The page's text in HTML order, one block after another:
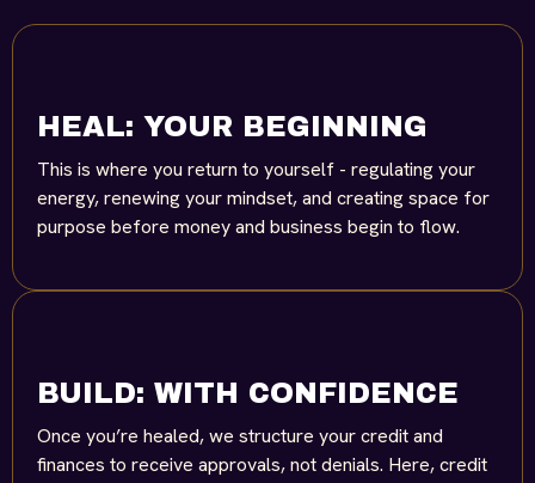
HEAL: YOUR BEGINNING
This is where you return to yourself - regulating your
energy, renewing your mindset, and creating space for
purpose before money and business begin to flow.
BUILD: WITH CONFIDENCE
Once you’re healed, we structure your credit and
finances to receive approvals, not denials. Here, credit